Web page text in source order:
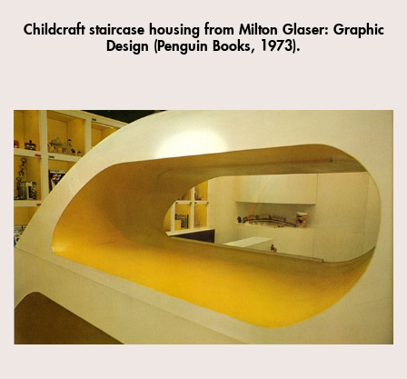
Childcraft staircase housing from Milton Glaser: Graphic
Design (Penguin Books, 1973).